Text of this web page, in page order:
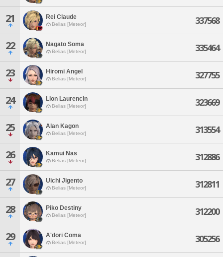
21 Rei Claude
Belias [Meteor] 337568
22 Nagato Soma
Belias [Meteor] 335464
23 Hiromi Angel
Belias [Meteor] 327755
24 Lion Laurencin
Belias [Meteor] 323669
25 Alan Kagon
Belias [Meteor] 313554
26 Kamui Nas
Belias [Meteor] 312886
27 Uichi Jigento
Belias [Meteor] 312811
28 Piko Destiny
Belias [Meteor] 312200
29 A'dori Coma
Belias [Meteor] 305256